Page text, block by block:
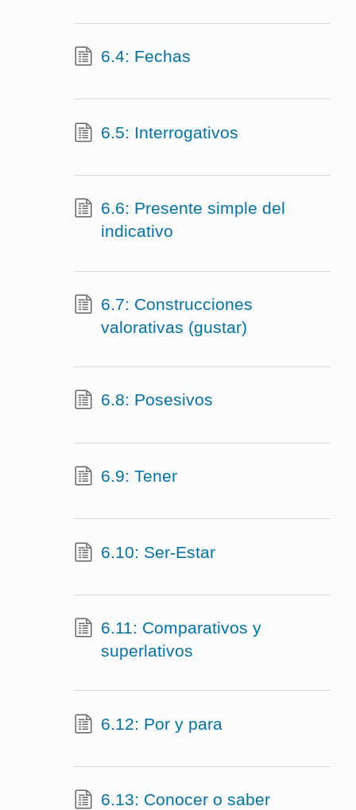
6.4: Fechas
6.5: Interrogativos
6.6: Presente simple del
indicativo
6.7: Construcciones
valorativas (gustar)
6.8: Posesivos
6.9: Tener
6.10: Ser-Estar
6.11: Comparativos y
superlativos
6.12: Por y para
6.13: Conocer o saber